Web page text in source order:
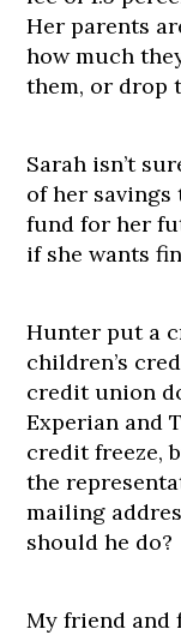
Her parents
how much
them, or drop
Sarah isn’t
of her savings
fund for her
if she wants
Hunter put a
children’s
credit union
Experian and
credit freeze,
the
mailing
should he do?
My friend and